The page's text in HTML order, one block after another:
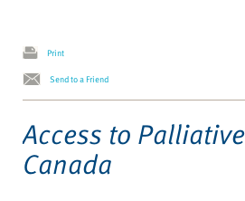
Print
Send to a Friend
Access to
Canada